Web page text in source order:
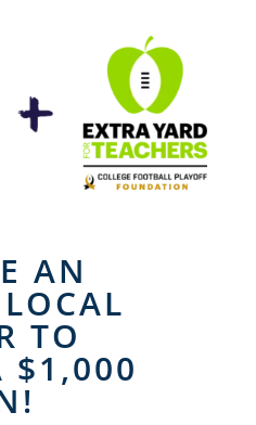
AN
TO
$1,000